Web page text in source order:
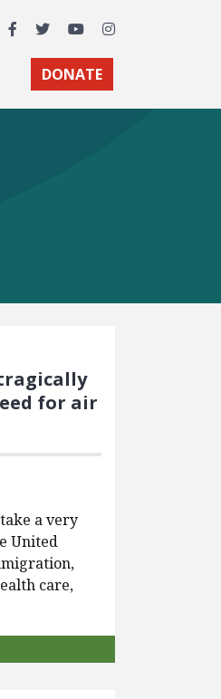
Facebook
TwitterYouTubeInstagram
DONATE
tragically
for air
a very
United
care,